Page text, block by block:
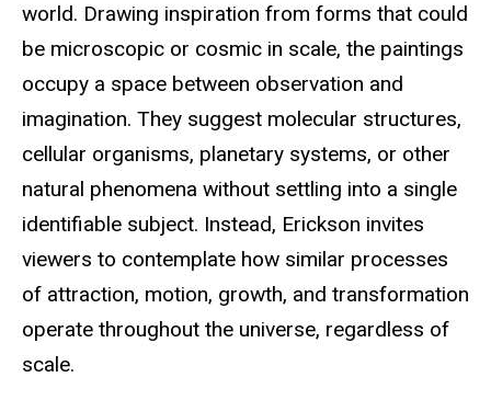
world. Drawing inspiration from forms that could
be microscopic or cosmic in scale, the paintings
occupy a space between observation and
imagination. They suggest molecular structures,
cellular organisms, planetary systems, or other
natural phenomena without settling into a single
identifiable subject. Instead, Erickson invites
viewers to contemplate how similar processes
of attraction, motion, growth, and transformation
operate throughout the universe, regardless of
scale.